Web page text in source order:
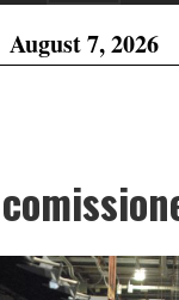
August 7, 2026